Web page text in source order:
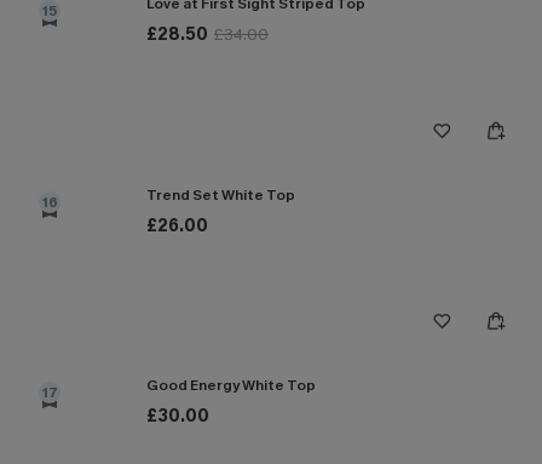
15
£28.50 £34.00
16 Trend Set White Top
£26.00
17 Good Energy White Top
£30.00